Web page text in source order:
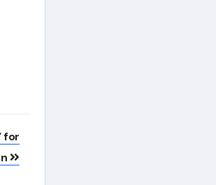
for